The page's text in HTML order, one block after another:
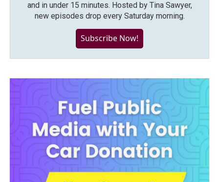
and in under 15 minutes. Hosted by Tina Sawyer,
new episodes drop every Saturday morning.
Subscribe Now!